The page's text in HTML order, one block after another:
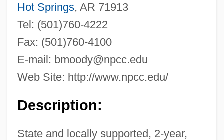
Hot Springs, AR 71913
Tel: (501)760-4222
Fax: (501)760-4100
E-mail: bmoody@npcc.edu
Web Site: http://www.npcc.edu/
Description:
State and locally supported, 2-year,